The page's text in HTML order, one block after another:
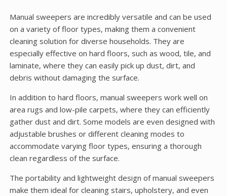
Manual sweepers are incredibly versatile and can be used
on a variety of floor types, making them a convenient
cleaning solution for diverse households. They are
especially effective on hard floors, such as wood, tile, and
laminate, where they can easily pick up dust, dirt, and
debris without damaging the surface.
In addition to hard floors, manual sweepers work well on
area rugs and low-pile carpets, where they can efficiently
gather dust and dirt. Some models are even designed with
adjustable brushes or different cleaning modes to
accommodate varying floor types, ensuring a thorough
clean regardless of the surface.
The portability and lightweight design of manual sweepers
make them ideal for cleaning stairs, upholstery, and even